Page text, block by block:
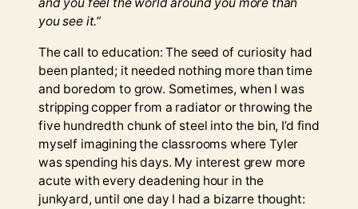
and you feel the world around you more than
you see it.”
The call to education: The seed of curiosity had
been planted; it needed nothing more than time
and boredom to grow. Sometimes, when I was
stripping copper from a radiator or throwing the
five hundredth chunk of steel into the bin, I’d find
myself imagining the classrooms where Tyler
was spending his days. My interest grew more
acute with every deadening hour in the
junkyard, until one day I had a bizarre thought: